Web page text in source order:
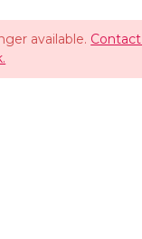
available.